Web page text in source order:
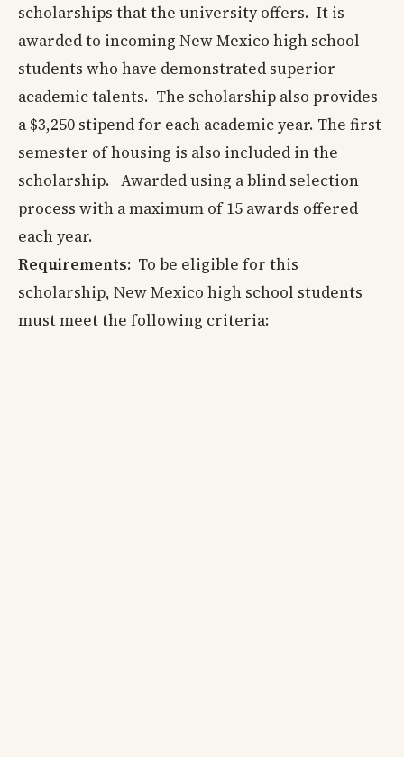
scholarships that the university offers. It is
awarded to incoming New Mexico high school
students who have demonstrated superior
academic talents. The scholarship also provides
a $3,250 stipend for each academic year. The first
semester of housing is also included in the
scholarship. Awarded using a blind selection
process with a maximum of 15 awards offered
each year.
Requirements: To be eligible for this
scholarship, New Mexico high school students
must meet the following criteria: